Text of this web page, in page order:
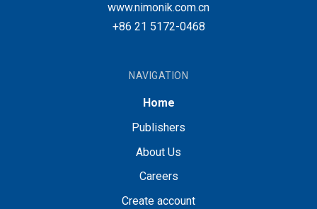
www.nimonik.com.cn
+86 21 5172-0468
NAVIGATION
Home
Publishers
About Us
Careers
Create account